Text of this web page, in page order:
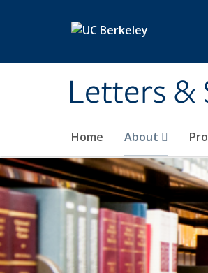
Letters &
Home About